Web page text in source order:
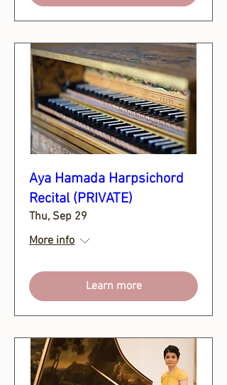
Aya Hamada Harpsichord
Recital (PRIVATE)
Thu, Sep 29
More info
Learn more